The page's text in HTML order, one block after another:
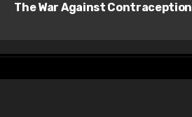
The War Against Contraception